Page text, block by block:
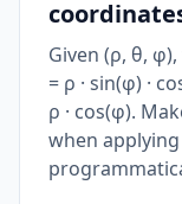
Given (ρ, θ,
= ρ · sin(φ) ·
ρ · cos(φ).
when